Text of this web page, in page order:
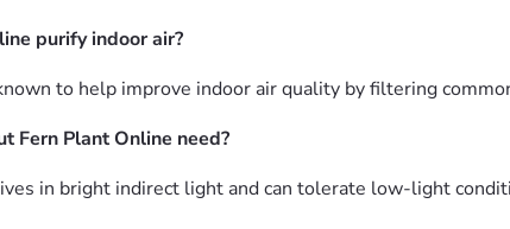
purify indoor air?
to help improve indoor air quality by filtering
Fern Plant Online need?
in bright indirect light and can tolerate low-light